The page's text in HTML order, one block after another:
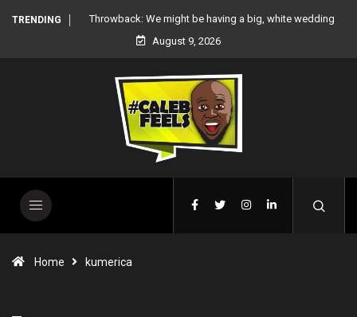
TRENDING
wedding
‘There’re only two tribes in Nigeria’, says Peter Okoye
August 9, 2026
Home kumerica